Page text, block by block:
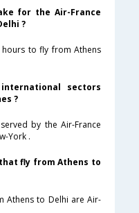
for the Air-France
?
hours to fly from Athens
sectors
?
by the Air-France
York .
fly from Athens to
Athens to Delhi are Air-